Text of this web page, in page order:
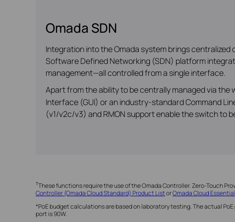
Omada SDN
Integration into the Omada system brings
Software Defined Networking (SDN) platform
management—all controlled from a single interface.
Apart from the ability to be centrally managed via the
Interface (GUI) or an industry-standard Command
(v1/v2c/v3) and RMON support enable the switch to
†These functions require the use of the Omada Controller. Zero-Touch
Controller (Omada Cloud Standard) Product ListorOmada Cloud
*PoE budget calculations are based on laboratory testing. The actual
port is 90W.